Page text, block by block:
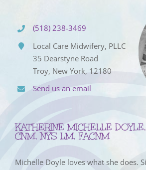
(518) 238-3469
Local Care Midwifery, PLLC
35 Dearstyne Road
Troy, New York, 12180
Send us an email
KATHERINE MICHELLE
CNM, NYS LM, FACNM
Michelle Doyle loves what she does.